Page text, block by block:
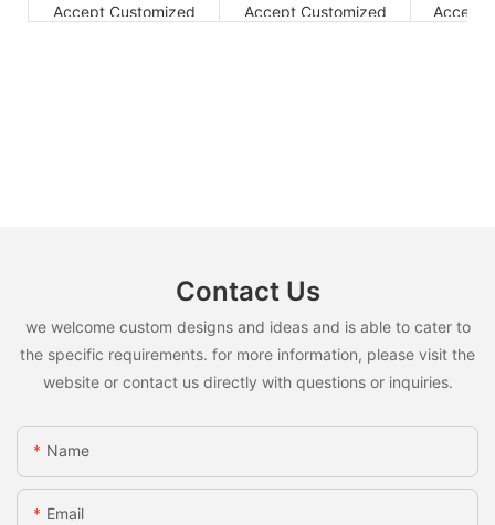
Accept Customized
Accept Customized
Accept
Contact Us
we welcome custom designs and ideas and is able to cater to
the specific requirements. for more information, please visit the
website or contact us directly with questions or inquiries.
Name
Email